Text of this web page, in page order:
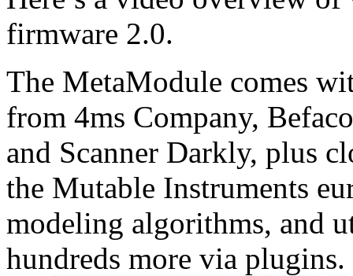
firmware 2.0.
The MetaModule comes
from 4ms Company,
and Scanner Darkly, plus
the Mutable Instruments
modeling algorithms, and
hundreds more via plugins.